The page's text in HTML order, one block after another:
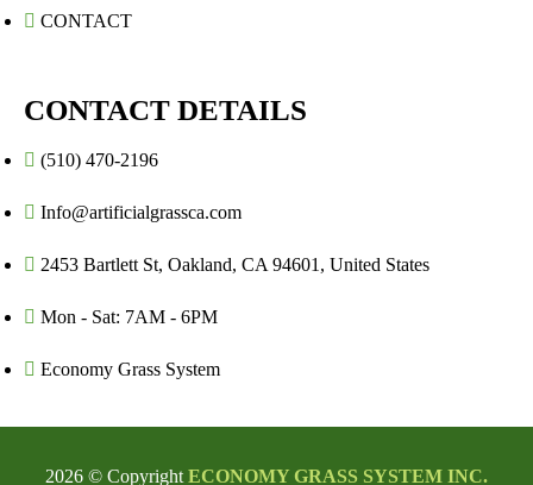
CONTACT
CONTACT DETAILS
(510) 470-2196
Info@artificialgrassca.com
2453 Bartlett St, Oakland, CA 94601, United States
Mon - Sat: 7AM - 6PM
Economy Grass System
2026 © Copyright ECONOMY GRASS SYSTEM INC.